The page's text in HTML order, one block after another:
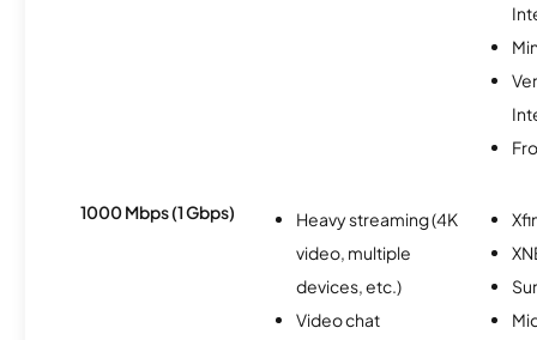
1000 Mbps (1 Gbps)
Heavy streaming (4K
video, multiple
devices, etc.)
Video chat